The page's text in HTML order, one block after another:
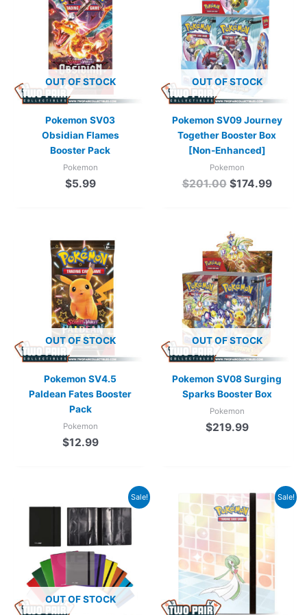
OUT OF STOCK
Pokemon SV03
Obsidian Flames
Booster Pack
Pokemon
$5.99
OUT OF STOCK
Pokemon SV09 Journey
Together Booster Box
[Non-Enhanced]
Pokemon
$201.00
was:
$201.00.
$174.99
OUT OF STOCK
Pokemon SV4.5
Paldean Fates Booster
Pack
Pokemon
$12.99
OUT OF STOCK
Pokemon SV08 Surging
Sparks Booster Box
Pokemon
$219.99
Sale!
OUT OF STOCK
Sale!
Original
price
was:
$24.99.
Current
price
is:
$19.99.